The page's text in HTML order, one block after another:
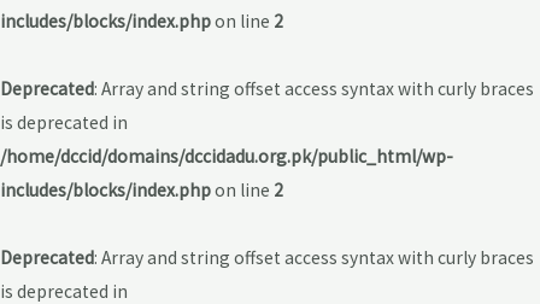
includes/blocks/index.phpon line 2
Deprecated: Array and string offset access syntax with curly braces
is deprecated in
/home/dccid/domains/dccidadu.org.pk/public_html/wp-
includes/blocks/index.phpon line 2
Deprecated: Array and string offset access syntax with curly braces
is deprecated in